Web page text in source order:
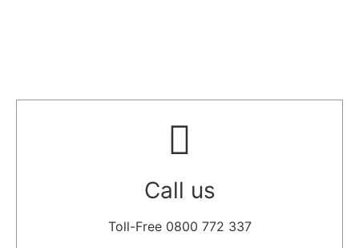
Call us
Toll-Free 0800 772 337